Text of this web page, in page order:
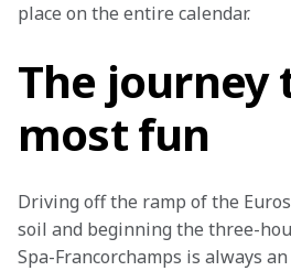
place on the entire calendar.
The journey
most fun
Driving off the ramp of the
soil and beginning the three-
Spa-Francorchamps is always